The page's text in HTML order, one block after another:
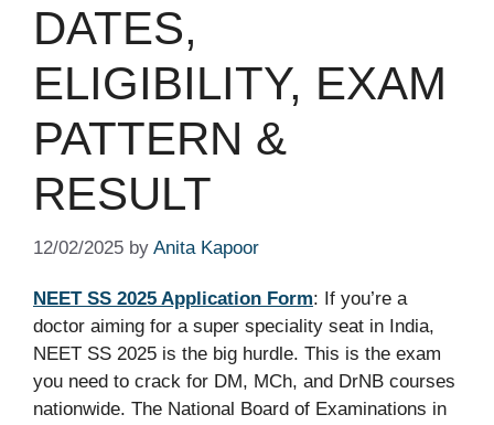
DATES,
ELIGIBILITY, EXAM
PATTERN &
RESULT
12/02/2025 by Anita Kapoor
NEET SS 2025 Application Form: If you’re a
doctor aiming for a super speciality seat in India,
NEET SS 2025 is the big hurdle. This is the exam
you need to crack for DM, MCh, and DrNB courses
nationwide. The National Board of Examinations in